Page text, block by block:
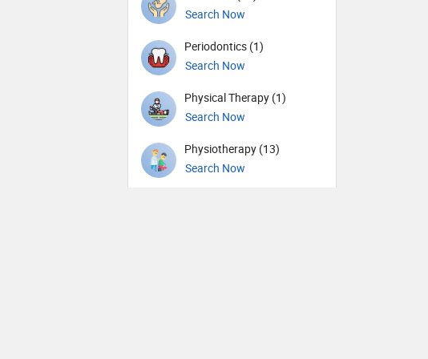
Search Now
Periodontics (1)
Search Now
Physical Therapy (1)
Search Now
Physiotherapy (13)
Search Now